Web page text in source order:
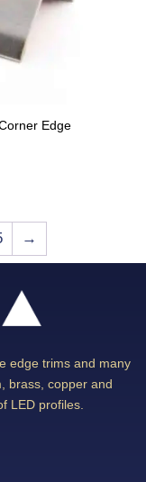
Edge
→
edge trims and many
brass, copper and
LED profiles.